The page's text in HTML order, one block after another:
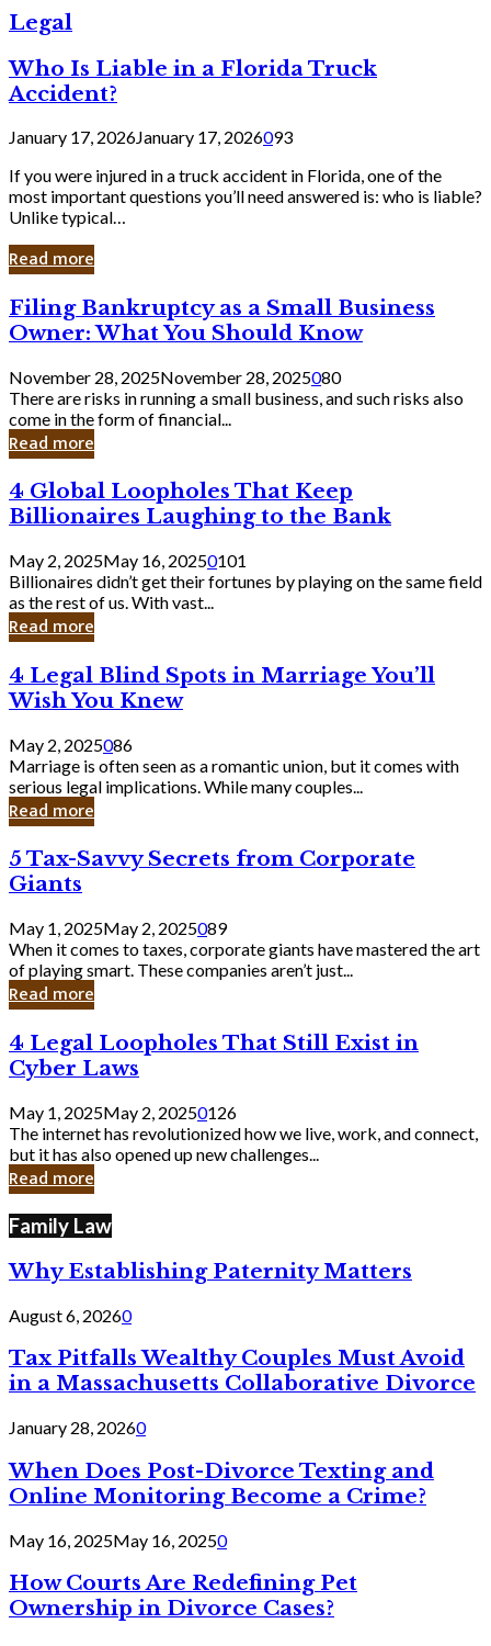
Legal
Who Is Liable in a Florida Truck
Accident?
January 17, 2026January 17, 2026093
If you were injured in a truck accident in Florida, one of the
most important questions you’ll need answered is: who is liable?
Unlike typical…
Read more
Filing
Bankruptcy
as
a
Small
Business
Owner:
What
Should
Know
Filing Bankruptcy as a Small Business
Owner: What You Should Know
November 28, 2025November 28, 2025080
There are risks in running a small business, and such risks also
come in the form of financial...
Read more
4
Global
Loopholes
That
Keep
Billionaires
Laughing
to
Bank
4 Global Loopholes That Keep
Billionaires Laughing to the Bank
May 2, 2025May 16, 20250101
Billionaires didn’t get their fortunes by playing on the same field
as the rest of us. With vast...
Read more
4
Legal
Blind
Spots
in
Marriage
You’ll
Wish
Knew
4 Legal Blind Spots in Marriage You’ll
Wish You Knew
May 2, 2025086
Marriage is often seen as a romantic union, but it comes with
serious legal implications. While many couples...
Read more
5
Tax-
Savvy
Secrets
from
Corporate
Giants
5 Tax-Savvy Secrets from Corporate
Giants
May 1, 2025May 2, 2025089
When it comes to taxes, corporate giants have mastered the art
of playing smart. These companies aren’t just...
Read more
4
Legal
Loopholes
Still
Exist
in
Cyber
4 Legal Loopholes That Still Exist in
Cyber Laws
May 1, 2025May 2, 20250126
The internet has revolutionized how we live, work, and connect,
but it has also opened up new challenges...
Read more
Family Law
Why Establishing Paternity Matters
August 6, 20260
Tax Pitfalls Wealthy Couples Must Avoid
in a Massachusetts Collaborative Divorce
January 28, 20260
When Does Post-Divorce Texting and
Online Monitoring Become a Crime?
May 16, 2025May 16, 20250
How Courts Are Redefining Pet
Ownership in Divorce Cases?